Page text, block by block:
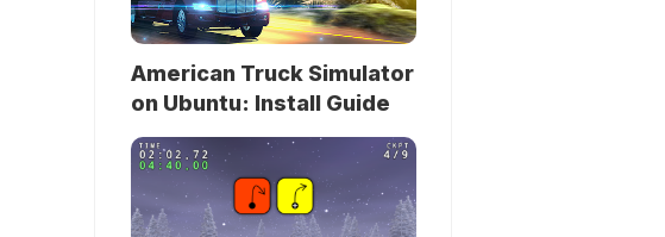
American Truck Simulator
on Ubuntu: Install Guide